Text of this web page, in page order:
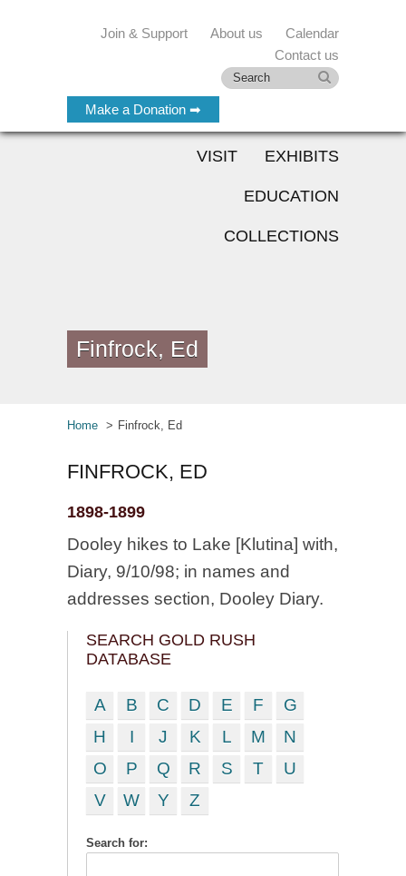
Make a Donation ➡
Join & Support About us
Calendar
Contact us
VISIT EXHIBITS
EDUCATION
COLLECTIONS
Finfrock, Ed
Home Finfrock, Ed
FINFROCK, ED
1898-1899
Dooley hikes to Lake [Klutina] with,
Diary, 9/10/98; in names and
addresses section, Dooley Diary.
SEARCH GOLD RUSH
DATABASE
A B C D E F
G
H
I J K L M
N
O
P Q R S T
U
V
W Y Z
Search for: